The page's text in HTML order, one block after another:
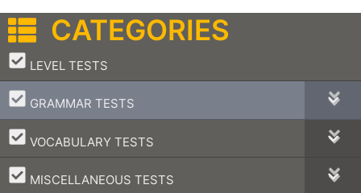
CATEGORIES
LEVEL TESTS
–
GRAMMAR TESTS
–
VOCABULARY TESTS
–
MISCELLANEOUS TESTS
–